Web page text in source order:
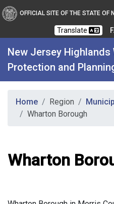
OFFICIAL SITE OF THE STATE OF
Translate
New Jersey Highlands
Protection and
Home Region
Wharton Borough
Wharton